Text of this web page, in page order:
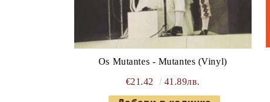
Os Mutantes - Mutantes (Vinyl)
€21.42 41.89лв.